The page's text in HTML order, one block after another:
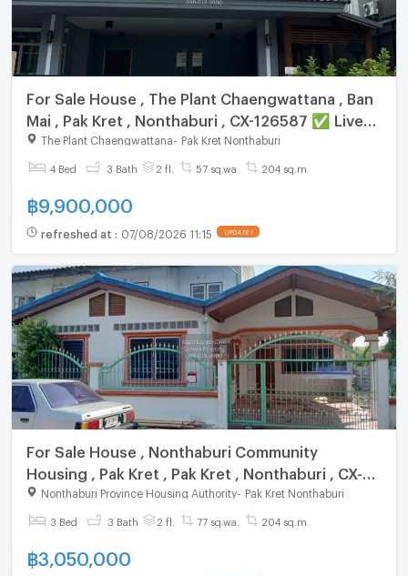
For Sale House , The Plant Chaengwattana , Ban
Mai , Pak Kret , Nonthaburi , CX-126587 ✅ Live
chat with us ADD LINE @connexproperty ✅
The Plant Chaengwattana Pak Kret Nonthaburi
4 Bed 3 Bath 2 fl. 57 sq.wa. 204 sq.m.
฿9,900,000
refreshed at : 07/08/2026 11:15 UPDATE !
For Sale House , Nonthaburi Community
Housing , Pak Kret , Pak Kret , Nonthaburi , CX-
106512 ✅ Live chat with us ADD LINE
@connexproperty ✅
Nonthaburi Province Housing Authority- Pak Kret Nonthaburi
3 Bed 3 Bath 2 fl. 77 sq.wa. 204 sq.m.
฿3,050,000